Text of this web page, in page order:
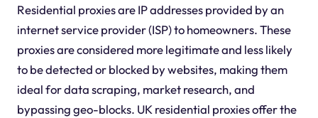
Residential proxies are IP addresses provided by an
internet service provider (ISP) to homeowners. These
proxies are considered more legitimate and less likely
to be detected or blocked by websites, making them
ideal for data scraping, market research, and
bypassing geo-blocks. UK residential proxies offer the